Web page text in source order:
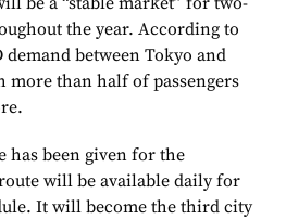
the year. According to
demand between Tokyo and
more than half of passengers
has been given for the
will be available daily for
It will become the third city